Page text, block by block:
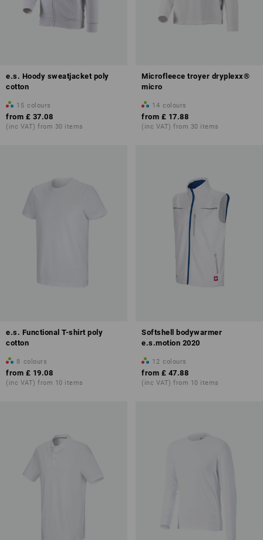
e.s. Hoody sweatjacket poly
cotton
15 colours
from £ 37.08
(inc VAT) from 30 items
Microfleece troyer dryplexx®
micro
14 colours
from £ 17.88
(inc VAT) from 30 items
e.s. Functional T-shirt poly
cotton
8 colours
from £ 19.08
(inc VAT) from 10 items
Softshell bodywarmer
e.s.motion 2020
12 colours
from £ 47.88
(inc VAT) from 10 items